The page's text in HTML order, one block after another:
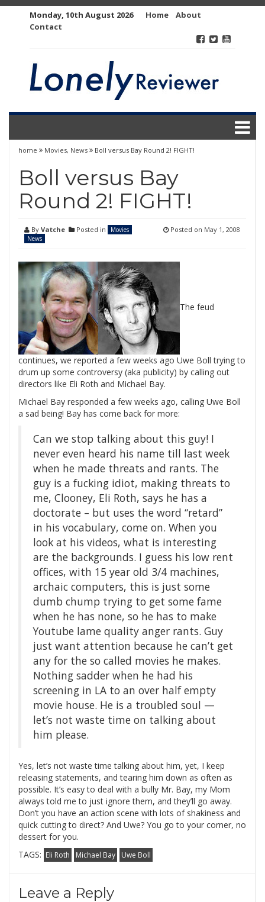
Monday, 10th August 2026 Home
About
Contact
home Movies, News Boll versus Bay Round 2! FIGHT!
Boll versus Bay
Round 2! FIGHT!
By Vatche Posted in
Movies
News
Posted on May 1, 2008
The feud
continues, we reported a few weeks ago Uwe Boll trying to
drum up some controversy (aka publicity) by calling out
directors like Eli Roth and Michael Bay.
Michael Bay responded a few weeks ago, calling Uwe Boll
a sad being! Bay has come back for more:
Can we stop talking about this guy! I
never even heard his name till last week
when he made threats and rants. The
guy is a fucking idiot, making threats to
me, Clooney, Eli Roth, says he has a
doctorate – but uses the word “retard”
in his vocabulary, come on. When you
look at his videos, what is interesting
are the backgrounds. I guess his low rent
offices, with 15 year old 3/4 machines,
archaic computers, this is just some
dumb chump trying to get some fame
when he has none, so he has to make
Youtube lame quality anger rants. Guy
just want attention because he can’t get
any for the so called movies he makes.
Nothing sadder when he had his
screening in LA to an over half empty
movie house. He is a troubled soul —
let’s not waste time on talking about
him please.
Yes, let’s not waste time talking about him, yet, I keep
releasing statements, and tearing him down as often as
possible. It’s easy to deal with a bully Mr. Bay, my Mom
always told me to just ignore them, and they’ll go away.
Don’t you have an action scene with lots of shakiness and
quick cutting to direct? And Uwe? You go to your corner, no
dessert for you.
TAGS: Eli Roth Michael Bay Uwe Boll
Leave a Reply